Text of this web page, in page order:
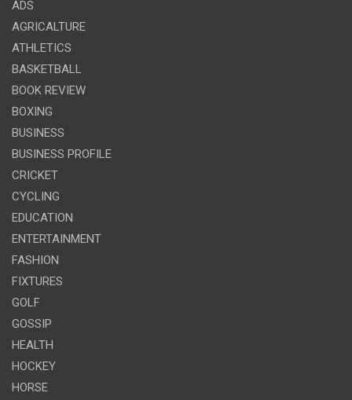
ADS
AGRICALTURE
ATHLETICS
BASKETBALL
BOOK REVIEW
BOXING
BUSINESS
BUSINESS PROFILE
CRICKET
CYCLING
EDUCATION
ENTERTAINMENT
FASHION
FIXTURES
GOLF
GOSSIP
HEALTH
HOCKEY
HORSE